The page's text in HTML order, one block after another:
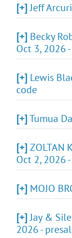
[+]Jeff
[+] Becky
Oct 3, 2026
[+] Lewis
code
[+]Tumua
[+]ZOLTAN
Oct 2, 2026
[+] MOJO
[+]Jay &
2026 -